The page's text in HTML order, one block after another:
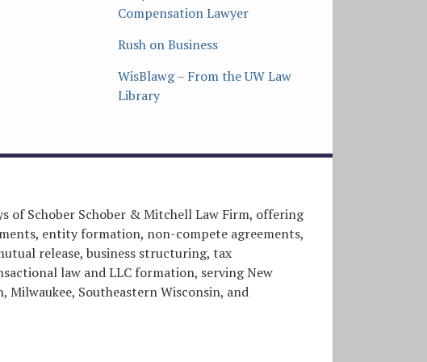
Compensation Lawyer
Rush on Business
WisBlawg – From the UW Law
Library
of Schober Schober & Mitchell Law Firm, offering
entity formation, non-compete agreements,
release, business structuring, tax
law and LLC formation, serving New
Milwaukee, Southeastern Wisconsin, and